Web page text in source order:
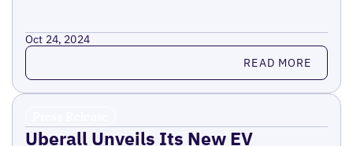
Oct 24, 2024
Read more READ MORE
Uberall Unveils Its New EV